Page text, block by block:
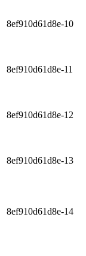
8ef910d61d8e-10
8ef910d61d8e-11
8ef910d61d8e-12
8ef910d61d8e-13
8ef910d61d8e-14